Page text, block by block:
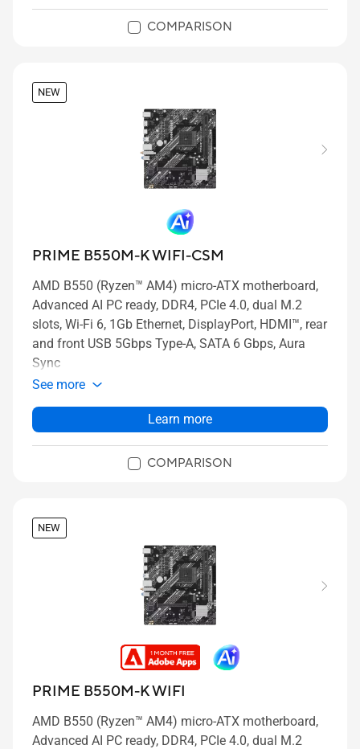
COMPARISON
NEW
PRIME B550M-K WIFI-CSM
AMD B550 (Ryzen™ AM4) micro-ATX motherboard,
Advanced AI PC ready, DDR4, PCIe 4.0, dual M.2
slots, Wi-Fi 6, 1Gb Ethernet, DisplayPort, HDMI™, rear
and front USB 5Gbps Type-A, SATA 6 Gbps, Aura
Sync
See more
Learn more
COMPARISON
NEW
PRIME B550M-K WIFI
AMD B550 (Ryzen™ AM4) micro-ATX motherboard,
Advanced AI PC ready, DDR4, PCIe 4.0, dual M.2